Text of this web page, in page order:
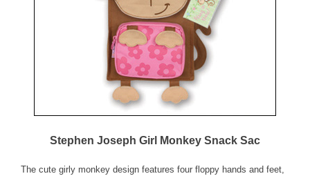
Stephen Joseph Girl Monkey Snack Sac
The cute girly monkey design features four floppy hands and feet,